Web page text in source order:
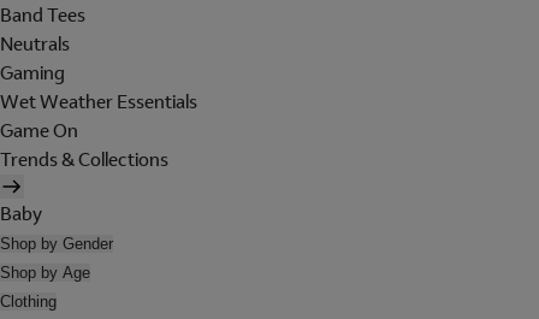
Band Tees
Neutrals
Gaming
Wet Weather Essentials
Game On
Trends & Collections
Baby
Shop by Gender
Shop by Age
Clothing